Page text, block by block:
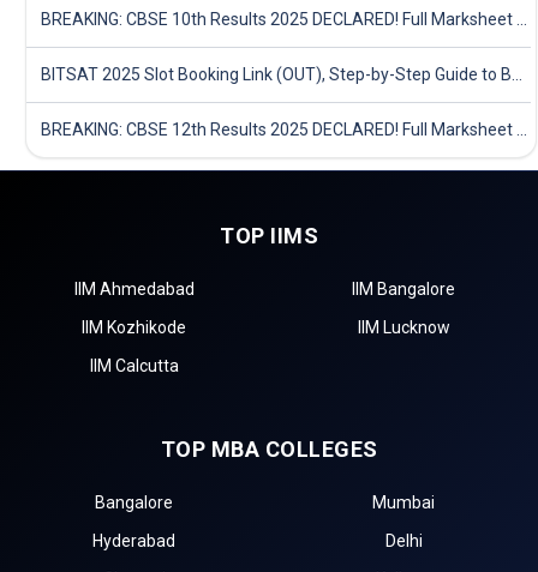
TOP IIMS
IIM Ahmedabad
IIM Bangalore
IIM Kozhikode
IIM Lucknow
IIM Calcutta
TOP MBA COLLEGES
Bangalore
Mumbai
Hyderabad
Delhi